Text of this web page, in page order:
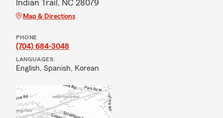
Indian Trail, NC 28079
Map & Directions
PHONE
(704) 684-3048
LANGUAGES:
English, Spanish, Korean